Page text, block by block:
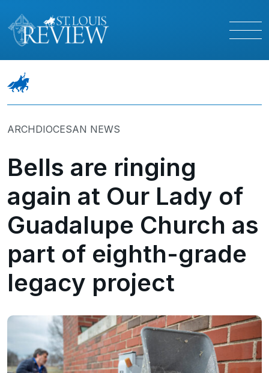
ARCHDIOCESAN NEWS
Bells are ringing
again at Our Lady of
Guadalupe Church as
part of eighth-grade
legacy project